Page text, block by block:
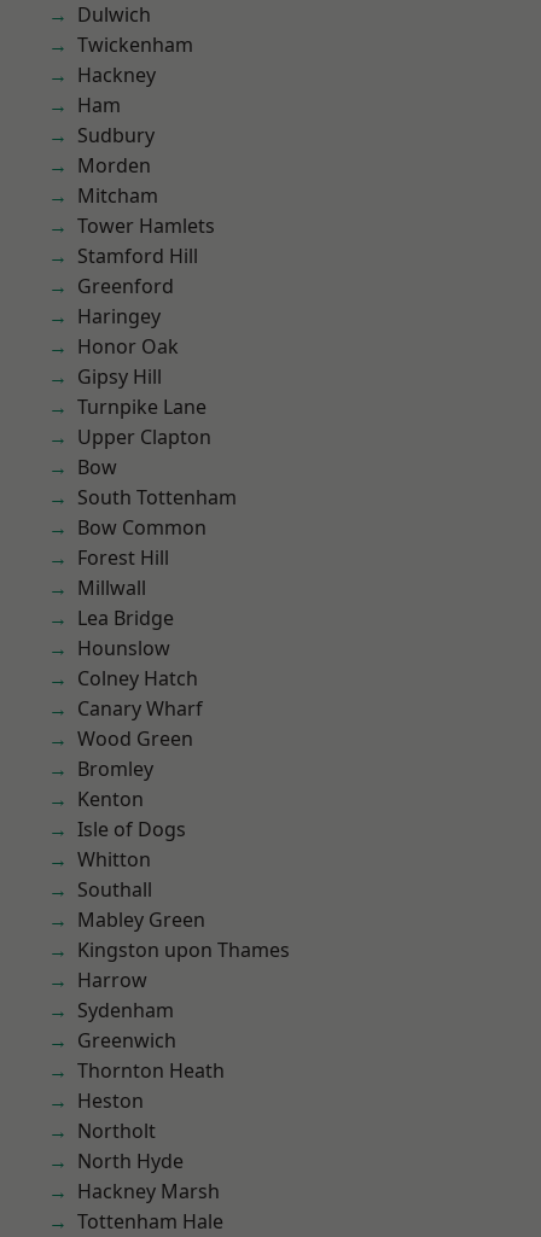
Dulwich
Twickenham
Hackney
Ham
Sudbury
Morden
Mitcham
Tower Hamlets
Stamford Hill
Greenford
Haringey
Honor Oak
Gipsy Hill
Turnpike Lane
Upper Clapton
Bow
South Tottenham
Bow Common
Forest Hill
Millwall
Lea Bridge
Hounslow
Colney Hatch
Canary Wharf
Wood Green
Bromley
Kenton
Isle of Dogs
Whitton
Southall
Mabley Green
Kingston upon Thames
Harrow
Sydenham
Greenwich
Thornton Heath
Heston
Northolt
North Hyde
Hackney Marsh
Tottenham Hale